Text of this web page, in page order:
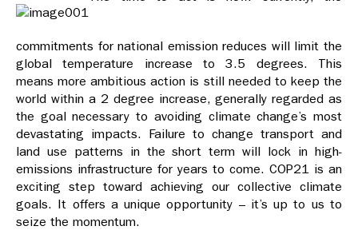
commitments for national emission reduces will limit the
global temperature increase to 3.5 degrees. This
means more ambitious action is still needed to keep the
world within a 2 degree increase, generally regarded as
the goal necessary to avoiding climate change’s most
devastating impacts. Failure to change transport and
land use patterns in the short term will lock in high-
emissions infrastructure for years to come. COP21 is an
exciting step toward achieving our collective climate
goals. It offers a unique opportunity – it’s up to us to
seize the momentum.